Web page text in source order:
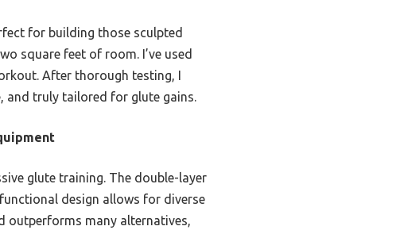
for building those sculpted
square feet of room. I’ve used
After thorough testing, I
and truly tailored for glute gains.
glute training. The double-layer
design allows for diverse
outperforms many alternatives,